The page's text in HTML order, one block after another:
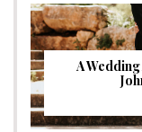
A